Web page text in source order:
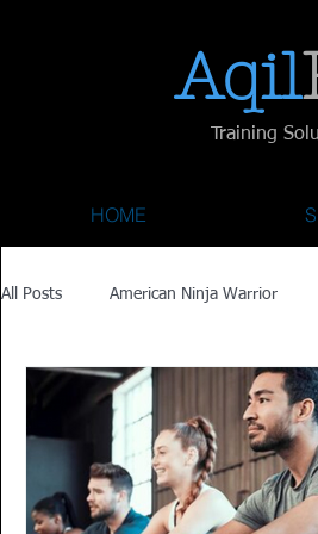
Aqil​
Training
HOME
All Posts American Ninja Warrior
Savage Race Recovery
Austin City Limits ACL Fest